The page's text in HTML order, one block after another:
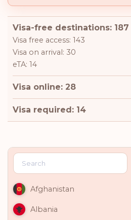
Visa-free destinations: 187
Visa free access: 143
Visa on arrival: 30
eTA: 14
Visa online: 28
Visa required: 14
Afghanistan
Albania